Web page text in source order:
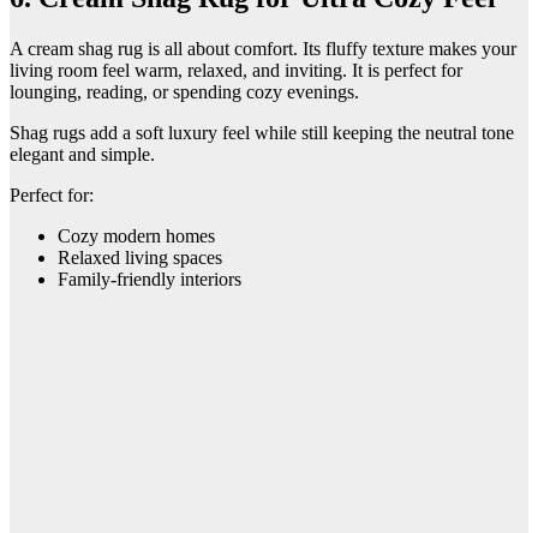
A cream shag rug is all about comfort. Its fluffy texture makes your
living room feel warm, relaxed, and inviting. It is perfect for
lounging, reading, or spending cozy evenings.
Shag rugs add a soft luxury feel while still keeping the neutral tone
elegant and simple.
Perfect for:
Cozy modern homes
Relaxed living spaces
Family-friendly interiors